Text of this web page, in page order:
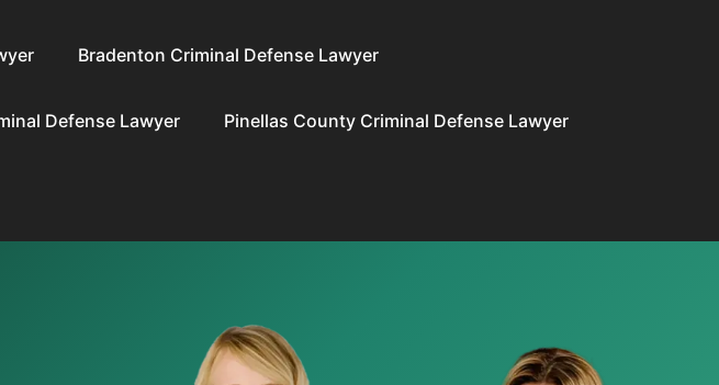
Bradenton Criminal Defense Lawyer
Defense Lawyer Pinellas County Criminal Defense Lawyer